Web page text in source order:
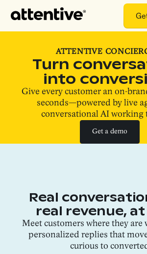
ATTENTIVE
Turn
into
Give every customer an on-
seconds—powered by live
conversational AI working
Get a demo
Real
real revenue,
Meet customers where they are
personalized replies that
curious to